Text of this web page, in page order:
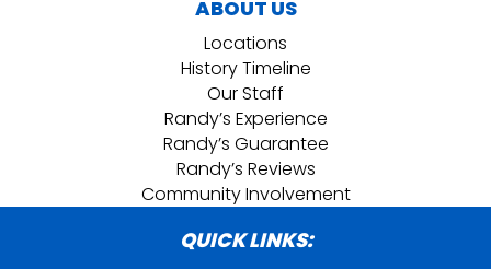
ABOUT US
Locations
History Timeline
Our Staff
Randy’s Experience
Randy’s Guarantee
Randy’s Reviews
Community Involvement
QUICK LINKS: